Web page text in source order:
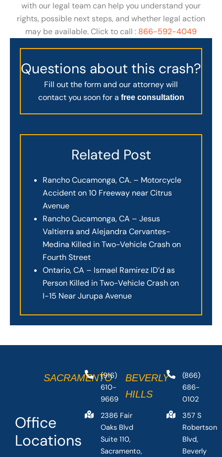
with our legal team can help you understand your
rights, possible next steps, and whether legal action
may be available. Click to call : 866-592-4049
Questions about this crash?
Fill out the form and our attorney will
contact you soon for a free consultation
Related Post
Rancho Cucamonga, CA. – Motorcycle
Accident on 10 Freeway near Citrus
Avenue
Rancho Cucamonga, CA – Jesus
Valtierra and Alejandra Cervantes-
Medina Killed in Two-Vehicle Crash on
Fourth Street
Ontario, CA – Ismael Ramirez ID’d as
Person Killed in Two-Vehicle Crash on
I-15 Near Jurupa Avenue
Office
Locations
SACRAMENTO
(916)
610-
9669
2386 Fair
Oaks Blvd
Suite 110,
Sacramento,
BEVERLY
HILLS
(866)
686-
0102
357 S
Robertson
Blvd,
Beverly